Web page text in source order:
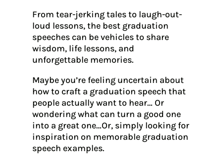
From tear-jerking tales to laugh-out-
loud lessons, the best graduation
speeches can be vehicles to share
wisdom, life lessons, and
unforgettable memories.
Maybe you’re feeling uncertain about
how to craft a graduation speech that
people actually want to hear… Or
wondering what can turn a good one
into a great one…Or, simply looking for
inspiration on memorable graduation
speech examples.